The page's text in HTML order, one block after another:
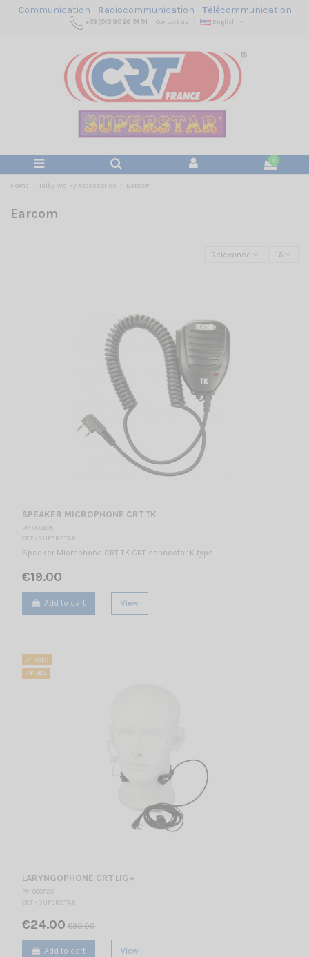
Communication - Radiocommunication -Télécommunication
+33 (0)3 80 26 91 91 Contact us English
0
Home Talky Walky Accessories Earcom
Earcom
Relevance 16
SPEAKER MICROPHONE CRT TK
PM 000605
CRT - SUPERSTAR
Speaker Microphone CRT TK CRT connector K type
€19.00
Add to cart View
On sale!
-38.46%
LARYNGOPHONE CRT LIG+
PM 000720
CRT - SUPERSTAR
€24.00 €39.00
Add to cart View